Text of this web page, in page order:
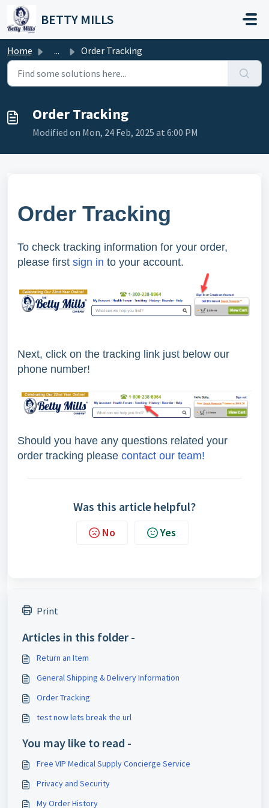
Skip to main content
BETTY MILLS
Home ... Order Tracking
Order Tracking
Modified on Mon, 24 Feb, 2025 at 6:00 PM
Order Tracking
To check tracking information for your order,
please first sign in to your account.
Next, click on the tracking link just below our
phone number!
Should you have any questions related your
order tracking please contact our team!
Was this article helpful?
No Yes
Print
Articles in this folder -
Return an Item
General Shipping & Delivery Information
Order Tracking
test now lets break the url
You may like to read -
Free VIP Medical Supply Concierge Service
Privacy and Security
My Order History